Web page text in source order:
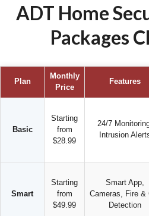
ADT Home
Packages
Plan
Monthly
Price
Features
Basic
Starting
from
$28.99
24/7
Intrusion
Smart
Starting
from
$49.99
Smart App,
Cameras, Fire &
Detection